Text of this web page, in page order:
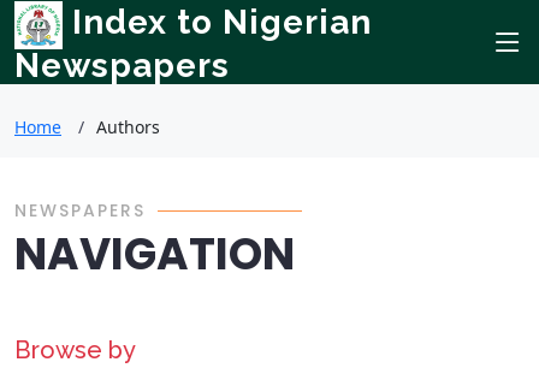
Index to Nigerian
Newspapers
Home Authors
NEWSPAPERS
NAVIGATION
Browse by